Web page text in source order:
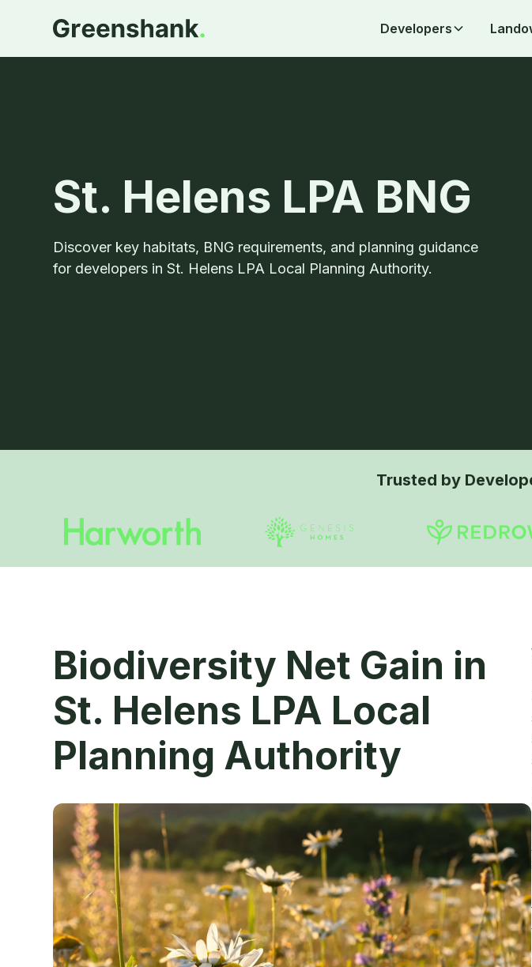
Developers
St. Helens LPA BNG
Discover key habitats, BNG requirements, and planning guidance
for developers in St. Helens LPA Local Planning Authority.
Trusted by
Biodiversity Net Gain in
St. Helens LPA Local
Planning Authority